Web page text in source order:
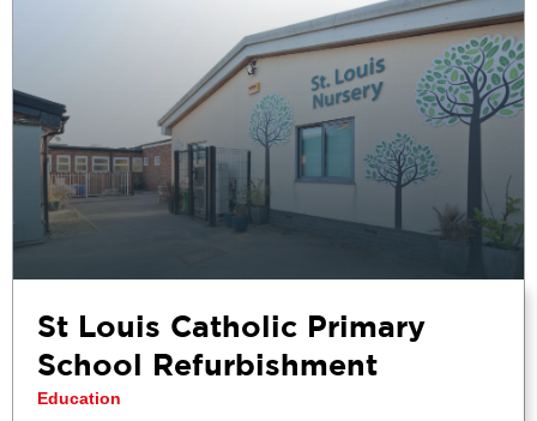
St Louis Catholic Primary
School Refurbishment
Education